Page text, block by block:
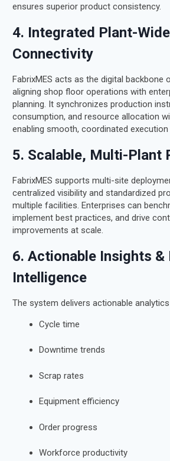
ensures superior product consistency.
4. Integrated Plant-Wide
Connectivity
FabrixMES acts as the digital backbone
aligning shop floor operations with
planning. It synchronizes production
consumption, and resource allocation
enabling smooth, coordinated
5. Scalable, Multi-Plant
FabrixMES supports multi-site
centralized visibility and standardized
multiple facilities. Enterprises can
implement best practices, and drive
improvements at scale.
6. Actionable Insights &
Intelligence
The system delivers actionable
Cycle time
Downtime trends
Scrap rates
Equipment efficiency
Order progress
Workforce productivity